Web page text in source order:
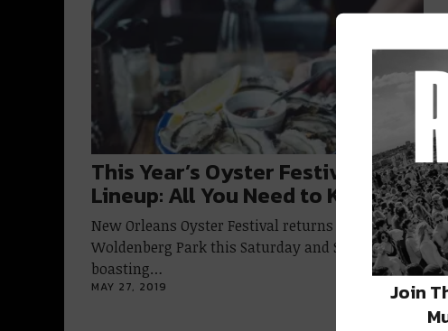
This Year’s Oyster Festival Food
Lineup: All You Need to Know
New Orleans Oyster Festival returns to
Woldenberg Park this Saturday and Sunday
boasting…
MAY 27, 2019
Join